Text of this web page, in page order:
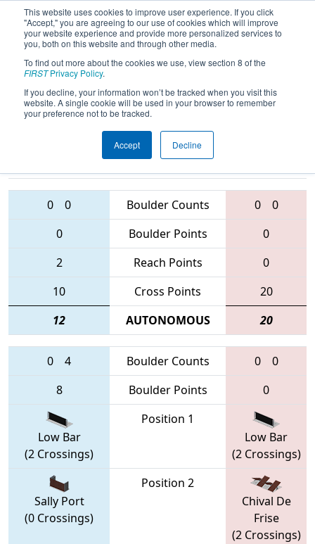
This website uses cookies to improve user experience. If you click
"Accept," you are agreeing to our use of cookies which will improve
your website experience and provide more personalized services to
you, both on this website and through other media.
To find out more about the cookies we use, view section 8 of the
FIRSTPrivacy Policy.
If you decline, your information won’t be tracked when you visit this
website. A single cookie will be used in your browser to remember
your preference not to be tracked.
Accept Decline
2016Qualification Match 23 - NE
District - Rhode Island Event
Teams
0 0 Boulder Counts 0
0
0
Boulder Points
0
2
Reach Points
0
10
Cross Points
20
12
AUTONOMOUS 20
0 4 Boulder Counts 0
0
8
Boulder Points 0
Low Bar
(2 Crossings)
Position 1
Low Bar
(2 Crossings)
Sally Port
(0 Crossings)
Position 2
Chival De
Frise
(2 Crossings)